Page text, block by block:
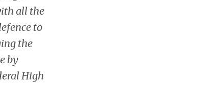
all the
to
the
by
High